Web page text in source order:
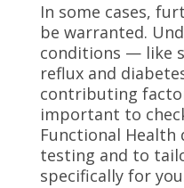
In some cases,
be warranted.
conditions — like
reflux and
contributing
important to
Functional
testing and to
specifically for